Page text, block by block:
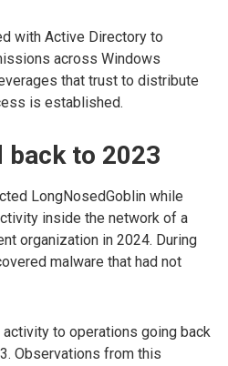
with Active Directory to
across Windows
that trust to distribute
is established.
to 2023
LongNosedGoblin while
inside the network of a
organization in 2024. During
malware that had not
activity to operations going back
Observations from this